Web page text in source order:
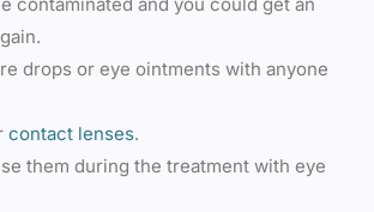
drops or eye ointments with anyone
contact lenses.
them during the treatment with eye